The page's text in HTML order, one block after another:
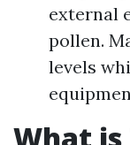
external
pollen.
levels